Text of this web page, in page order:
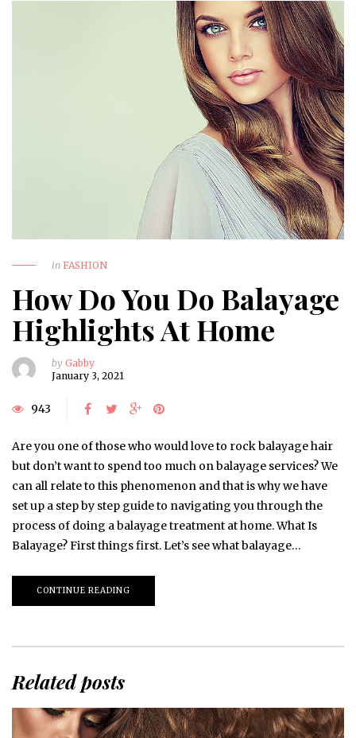
in FASHION
How Do You Do Balayage
Highlights At Home
by Gabby
January 3, 2021
943
Are you one of those who would love to rock balayage hair
but don’t want to spend too much on balayage services? We
can all relate to this phenomenon and that is why we have
set up a step by step guide to navigating you through the
process of doing a balayage treatment at home. What Is
Balayage? First things first. Let’s see what balayage…
CONTINUE READING
Related posts